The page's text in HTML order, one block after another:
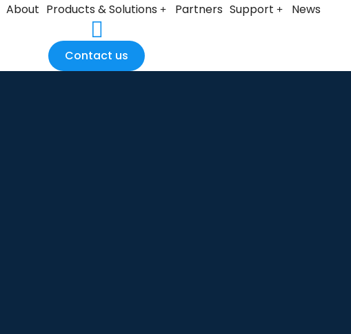
About Products & Solutions Partners Support News
Contact us